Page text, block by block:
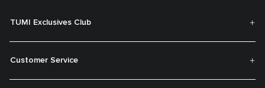
TUMI Exclusives Club
Customer Service